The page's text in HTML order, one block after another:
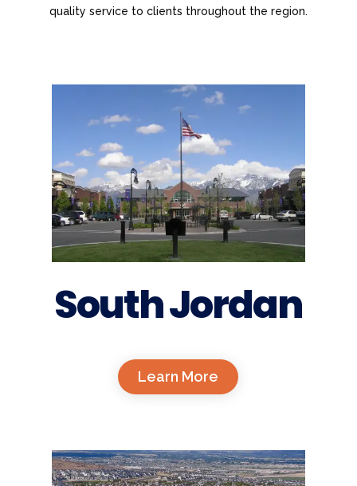
quality service to clients throughout the region.
South Jordan
Learn More